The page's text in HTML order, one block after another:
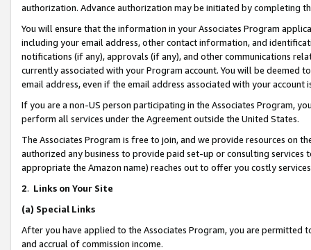
authorization. Advance authorization may be initiated by completing
You will ensure that the information in your Associates Program
including your email address, other contact information, and
notifications (if any), approvals (if any), and other communications
currently associated with your Program account. You will be deemed
email address, even if the email address associated with your account
If you are a non-US person participating in the Associates Program,
perform all services under the Agreement outside the United States.
The Associates Program is free to join, and we provide resources on
authorized any business to provide paid set-up or consulting
appropriate the Amazon name) reaches out to offer you costly
2. Links on Your Site
(a) Special Links
After you have applied to the Associates Program, you are permitted
and accrual of commission income.